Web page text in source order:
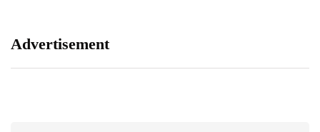
Advertisement